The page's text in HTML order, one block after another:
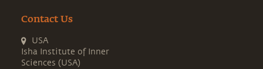
Contact Us
USA
Isha Institute of Inner
Sciences (USA)